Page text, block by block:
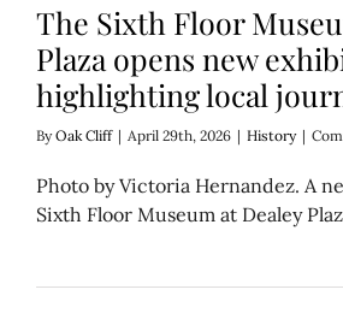
The Sixth Floor
Plaza opens new
highlighting local
ByOak Cliff | April 29th, 2026 | History |
Photo by Victoria Hernandez. A
Sixth Floor Museum at Dealey